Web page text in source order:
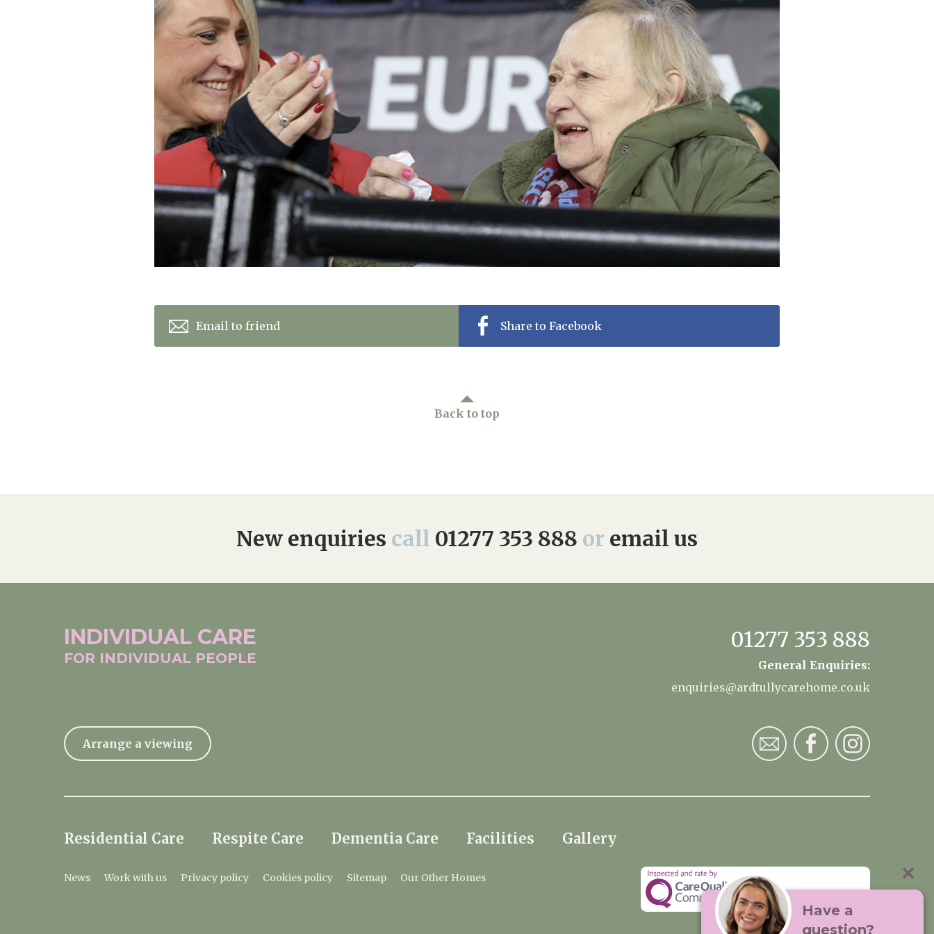
Premium Care Group 01277 353 888 enquiries@ardtullycarehome.co.uk
Email to friend Share to Facebook
Back to top
New enquiries call 01277 353 888 or email us
INDIVIDUAL CARE
FOR INDIVIDUAL PEOPLE
01277 353 888
General Enquiries:
enquiries@ardtullycarehome.co.uk
Arrange a viewing
Residential Care Respite Care Dementia Care Facilities Gallery
News Work with us Privacy policy Cookies policy Sitemap Our Other Homes
Have a
question?